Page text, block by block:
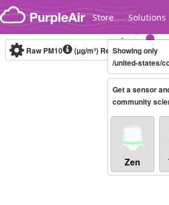
Skip to content
Store Solutions
Legacy...
Raw PM10 (µg/m³) Real-time
Showing only
/united-states/
Get a sensor
community
Zen